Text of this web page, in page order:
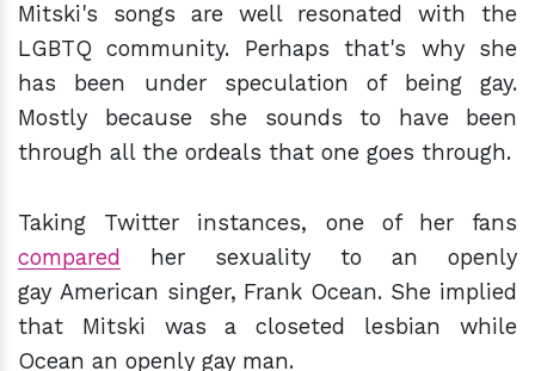
Mitski's songs are well resonated with the
LGBTQ community. Perhaps that's why she
has been under speculation of being gay.
Mostly because she sounds to have been
through all the ordeals that one goes through.
Taking Twitter instances, one of her fans
compared
her sexuality to an openly
gay American singer, Frank Ocean. She implied
that Mitski was a closeted lesbian while
Ocean an openly gay man.